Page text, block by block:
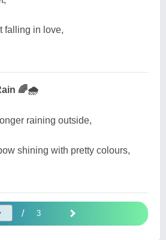
falling in love,
🌈🌧️
raining outside,
shining with pretty colours,
/ 3